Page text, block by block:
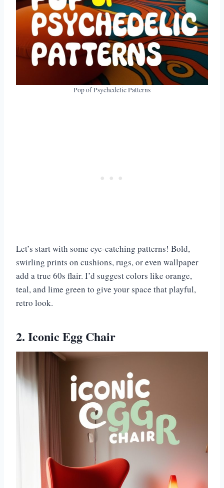
Pop of Psychedelic Patterns
Let’s start with some eye-catching patterns! Bold,
swirling prints on cushions, rugs, or even wallpaper
add a true 60s flair. I’d suggest colors like orange,
teal, and lime green to give your space that playful,
retro look.
2. Iconic Egg Chair